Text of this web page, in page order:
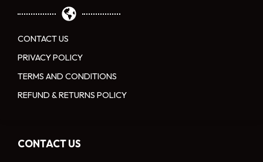
CONTACT US
CONTACT US
PRIVACY POLICY
TERMS AND CONDITIONS
REFUND & RETURNS POLICY